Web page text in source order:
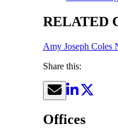
RELATED
Amy Joseph Coles
Share this:
Offices